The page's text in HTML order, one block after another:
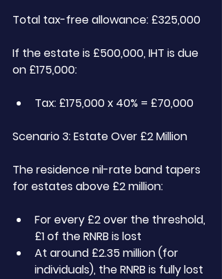
Total tax-free allowance: £325,000
If the estate is £500,000, IHT is due
on £175,000:
Tax: £175,000 x 40% = £70,000
Scenario 3: Estate Over £2 Million
The residence nil-rate band tapers
for estates above £2 million:
For every £2 over the threshold,
£1 of the RNRB is lost
At around £2.35 million (for
individuals), the RNRB is fully lost